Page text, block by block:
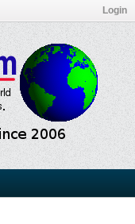
Login